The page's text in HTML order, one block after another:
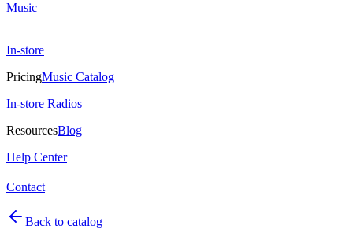
Music
In-store
PricingMusic Catalog
In-store Radios
ResourcesBlog
Help Center
Contact
Back to catalog